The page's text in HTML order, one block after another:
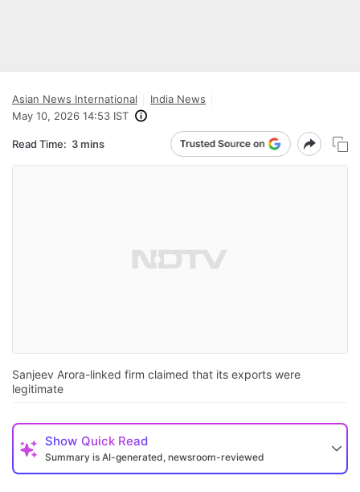
Asian News International
India News
May 10, 2026 14:53 IST
Read Time: 3 mins
Sanjeev Arora-linked firm claimed that its exports were
legitimate
Show Quick Read
Summary is AI-generated, newsroom-reviewed